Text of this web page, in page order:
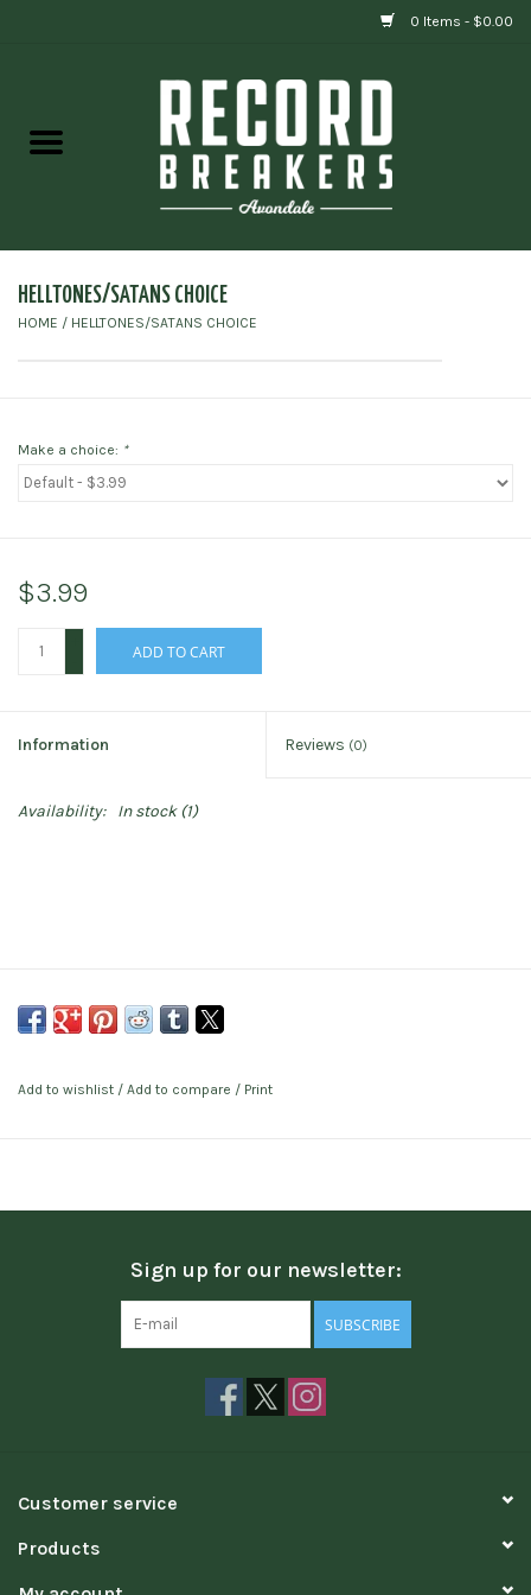
0 Items - $0.00
Gift cards
HELLTONES/SATANS CHOICE
HOME / HELLTONES/SATANS CHOICE
Make a choice: *
$3.99
ADD TO CART
Information Reviews (0)
Availability: In stock(1)
Add to wishlist / Add to compare / Print
Sign up for our newsletter:
SUBSCRIBE
Customer service
Products